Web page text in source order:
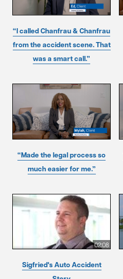
“I called Chanfrau & Chanfrau
from the accident scene. That
was a smart call.”
“Made the legal process so
much easier for me.”
02:08
Sigfried's Auto Accident